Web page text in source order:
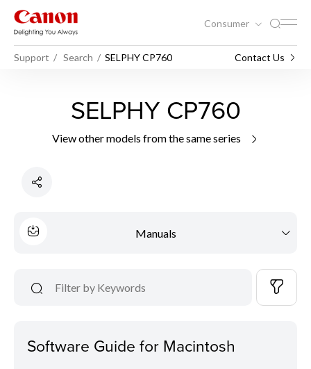
Consumer
Support Search SELPHY CP760 Contact Us
SELPHY CP760
View other models from the same series
Manuals
Software Guide for Macintosh